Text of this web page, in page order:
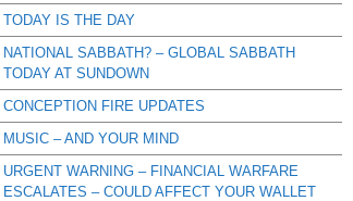
TODAY IS THE DAY
NATIONAL SABBATH? – GLOBAL SABBATH
TODAY AT SUNDOWN
CONCEPTION FIRE UPDATES
MUSIC – AND YOUR MIND
URGENT WARNING – FINANCIAL WARFARE
ESCALATES – COULD AFFECT YOUR WALLET